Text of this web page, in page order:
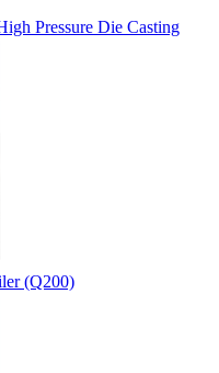
Pressure Die Casting
(Q200)